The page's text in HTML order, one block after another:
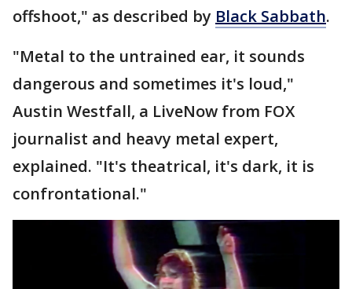
offshoot," as described by Black Sabbath.
"Metal to the untrained ear, it sounds
dangerous and sometimes it's loud,"
Austin Westfall, a LiveNow from FOX
journalist and heavy metal expert,
explained. "It's theatrical, it's dark, it is
confrontational."